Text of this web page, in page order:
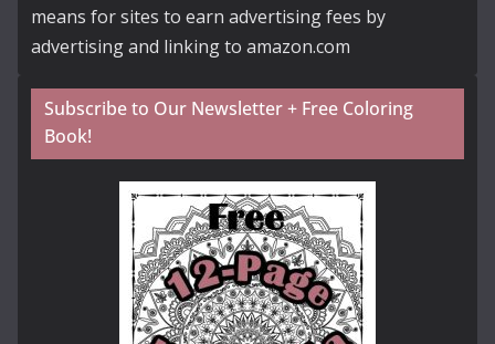
means for sites to earn advertising fees by
advertising and linking to amazon.com
Subscribe to Our Newsletter + Free Coloring
Book!